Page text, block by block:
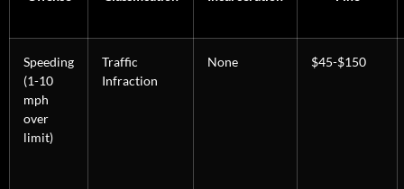
Speeding
(1-10
mph
over
limit)
Traffic
Infraction
None $45-$150